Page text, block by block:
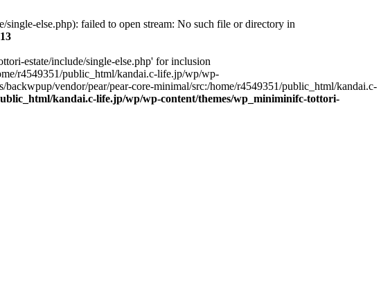
else.php): failed to open stream: No such file or directory in
13
estate/include/single-else.php' for inclusion
r4549351/public_html/kandai.c-life.jp/wp/wp-
vendor/pear/pear-core-minimal/src:/home/r4549351/public_html/kandai.c-
kandai.c-life.jp/wp/wp-content/themes/wp_miniminifc-tottori-